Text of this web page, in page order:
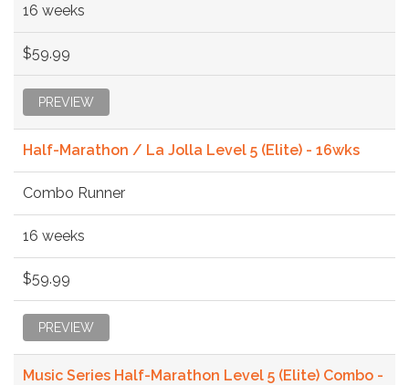
16 weeks
$59.99
PREVIEW
Half-Marathon / La Jolla Level 5 (Elite) - 16wks
Combo Runner
16 weeks
$59.99
PREVIEW
Music Series Half-Marathon Level 5 (Elite) Combo -